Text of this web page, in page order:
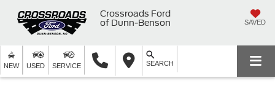
Crossroads Ford
of Dunn-Benson
SAVED
NEW USED SERVICE SEARCH